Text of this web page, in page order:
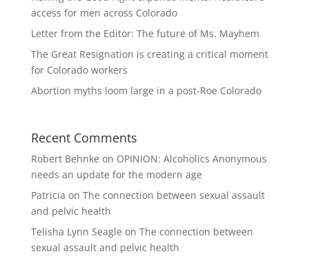
access for men across Colorado
Letter from the Editor: The future of Ms. Mayhem
The Great Resignation is creating a critical moment
for Colorado workers
Abortion myths loom large in a post-Roe Colorado
Recent Comments
Robert Behnke on OPINION: Alcoholics Anonymous
needs an update for the modern age
Patricia on The connection between sexual assault
and pelvic health
Telisha Lynn Seagle on The connection between
sexual assault and pelvic health